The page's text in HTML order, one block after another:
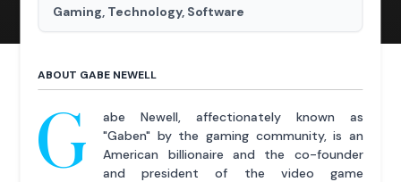
Gaming, Technology, Software
ABOUT GABE NEWELL
G
abe Newell, affectionately known as
"Gaben" by the gaming community, is an
American billionaire and the co-founder
and president of the video game